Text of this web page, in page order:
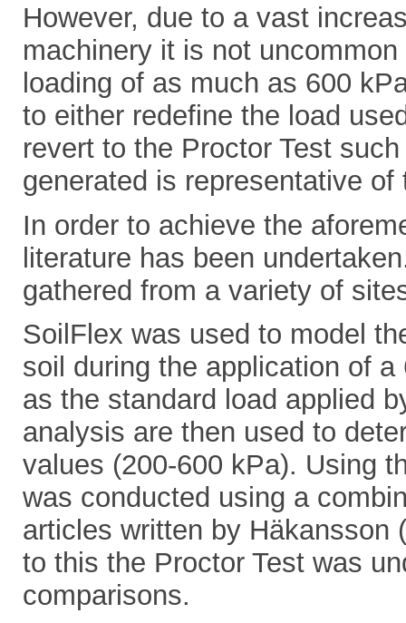
However, due to a vast
machinery it is not
loading of as much as 600
to either redefine the load
revert to the Proctor Test
generated is representative
In order to achieve the
literature has been
gathered from a variety of
SoilFlex was used to model
soil during the application of
as the standard load applied
analysis are then used to
values (200-600 kPa). Using
was conducted using a
articles written by Häkansson
to this the Proctor Test was
comparisons.